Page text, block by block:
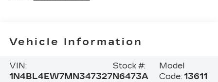
Vehicle Information
VIN:
1N4BL4EW7MN347327
Stock #:
N6473A
Model
Code:13611